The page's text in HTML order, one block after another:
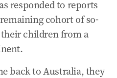
responded to reports
cohort of so-
their children from a
back to Australia, they